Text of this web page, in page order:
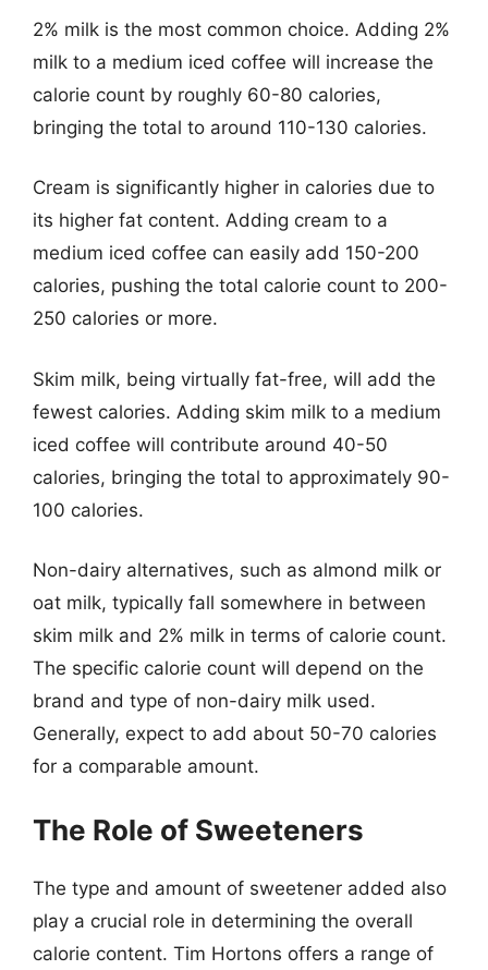
2% milk is the most common choice. Adding 2%
milk to a medium iced coffee will increase the
calorie count by roughly 60-80 calories,
bringing the total to around 110-130 calories.
Cream is significantly higher in calories due to
its higher fat content. Adding cream to a
medium iced coffee can easily add 150-200
calories, pushing the total calorie count to 200-
250 calories or more.
Skim milk, being virtually fat-free, will add the
fewest calories. Adding skim milk to a medium
iced coffee will contribute around 40-50
calories, bringing the total to approximately 90-
100 calories.
Non-dairy alternatives, such as almond milk or
oat milk, typically fall somewhere in between
skim milk and 2% milk in terms of calorie count.
The specific calorie count will depend on the
brand and type of non-dairy milk used.
Generally, expect to add about 50-70 calories
for a comparable amount.
The Role of Sweeteners
The type and amount of sweetener added also
play a crucial role in determining the overall
calorie content. Tim Hortons offers a range of